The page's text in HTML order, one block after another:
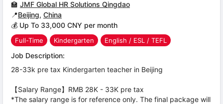
🏫 JMF Global HR Solutions Qingdao
📍Beijing, China
💰 Up To 33,000 CNY per month
Full-Time Kindergarten English / ESL / TEFL
Job Description:
28-33k pre tax Kindergarten teacher in Beijing
【Salary Range】RMB 28K - 33K pre tax
*The salary range is for reference only. The final package will